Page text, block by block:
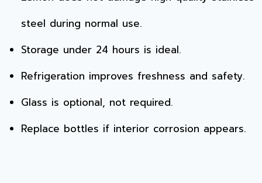
steel during normal use.
Storage under 24 hours is ideal.
Refrigeration improves freshness and safety.
Glass is optional, not required.
Replace bottles if interior corrosion appears.